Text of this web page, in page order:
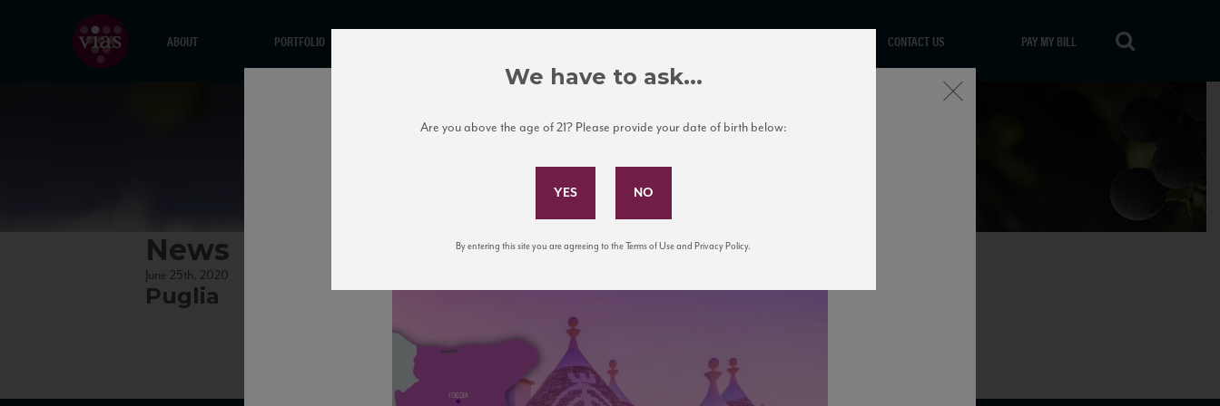
ABOUT PORTFOLIO CONTACT US PAY MY BILL
News
June 25th, 2020
Puglia
Subscribe to Our Mailing List
Close
We have to ask...
Are you above the age of 21? Please provide your date of birth below:
By entering this site you are agreeing to the Terms of Use and Privacy Policy.